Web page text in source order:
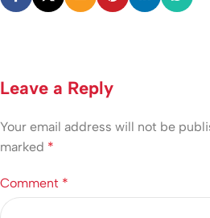
Leave a Reply
Your email address will not be
marked *
Comment *